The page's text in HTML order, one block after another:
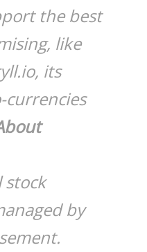
the best
like
its
stock
by